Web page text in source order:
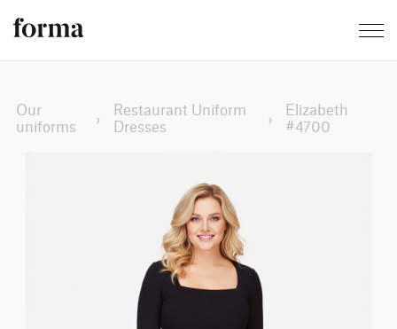
Our
uniforms
›
Restaurant Uniform
Dresses
›
Elizabeth
#4700